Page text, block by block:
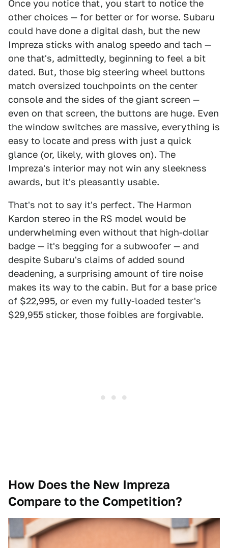
Once you notice that, you start to notice the
other choices — for better or for worse. Subaru
could have done a digital dash, but the new
Impreza sticks with analog speedo and tach —
one that's, admittedly, beginning to feel a bit
dated. But, those big steering wheel buttons
match oversized touchpoints on the center
console and the sides of the giant screen —
even on that screen, the buttons are huge. Even
the window switches are massive, everything is
easy to locate and press with just a quick
glance (or, likely, with gloves on). The
Impreza's interior may not win any sleekness
awards, but it's pleasantly usable.
That's not to say it's perfect. The Harmon
Kardon stereo in the RS model would be
underwhelming even without that high-dollar
badge — it's begging for a subwoofer — and
despite Subaru's claims of added sound
deadening, a surprising amount of tire noise
makes its way to the cabin. But for a base price
of $22,995, or even my fully-loaded tester's
$29,955 sticker, those foibles are forgivable.
How Does the New Impreza
Compare to the Competition?